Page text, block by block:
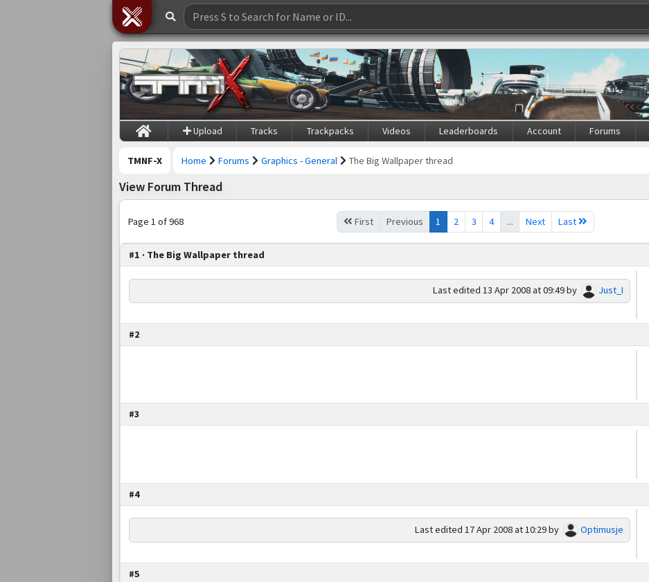
Upload Tracks Trackpacks Videos Leaderboards Account Forums
TMNF-X Home Forums Graphics - General The Big Wallpaper thread
View Forum Thread
Page 1 of 968 First Previous 1 2 3 4 ... Next Last
#1 · The Big Wallpaper thread
Last edited 13 Apr 2008 at 09:49by Just_I
#2
#3
#4
Last edited 17 Apr 2008 at 10:29by Optimusje
#5